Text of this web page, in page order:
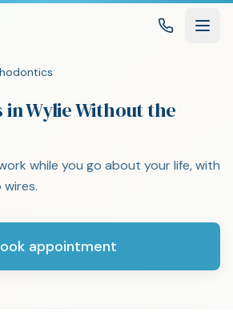
Wylie Without the
while you go about your life, with
appointment